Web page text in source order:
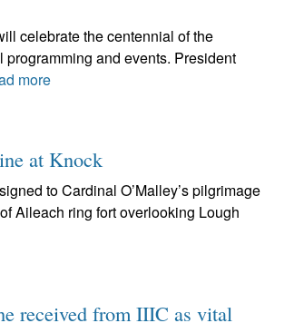
celebrate the centennial of the
and events. President
more
at Knock
to Cardinal O’Malley’s pilgrimage
Aileach ring fort overlooking Lough
received from IIIC as vital